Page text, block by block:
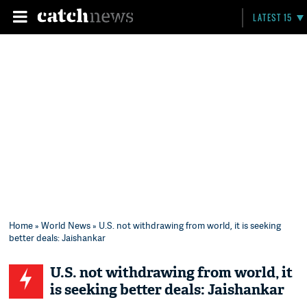
LATEST 15
Home»World News» U.S. not withdrawing from world, it is seeking
better deals: Jaishankar
U.S. not withdrawing from world, it
is seeking better deals: Jaishankar